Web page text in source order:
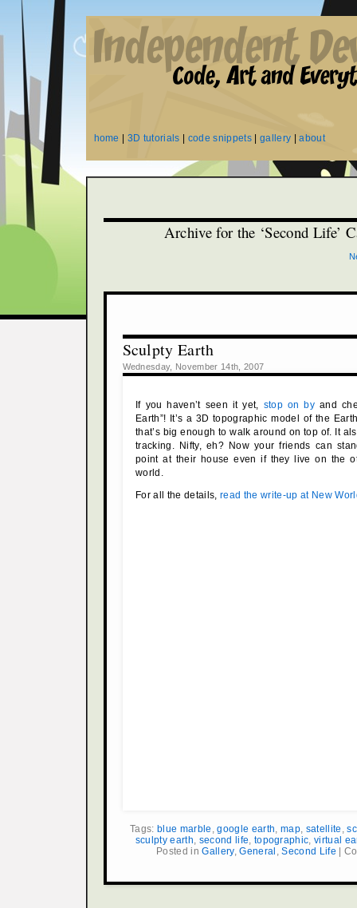
home 3D tutorials code snippets |gallery |about
Archive for the ‘Second Life’
Sculpty Earth
Wednesday, November 14th, 2007
If you haven’t seen it yet, stop on by and
Earth”! It’s a 3D topographic model of the
that’s big enough to walk around on top of. It
tracking. Nifty, eh? Now your friends can
point at their house even if they live on the
world.
For all the details, read the write-up at New
Tags: blue marble ,google earth, map, satellite ,
sculpty earth, second life, topographic,virtual
Posted inGallery,General ,Second Life